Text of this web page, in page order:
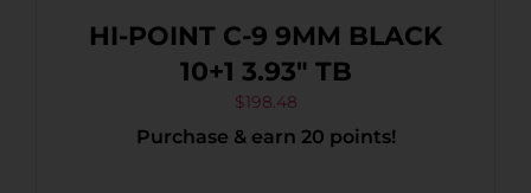
HI-POINT C-9 9MM BLACK
10+1 3.93″ TB
$198.48
Purchase & earn 20 points!